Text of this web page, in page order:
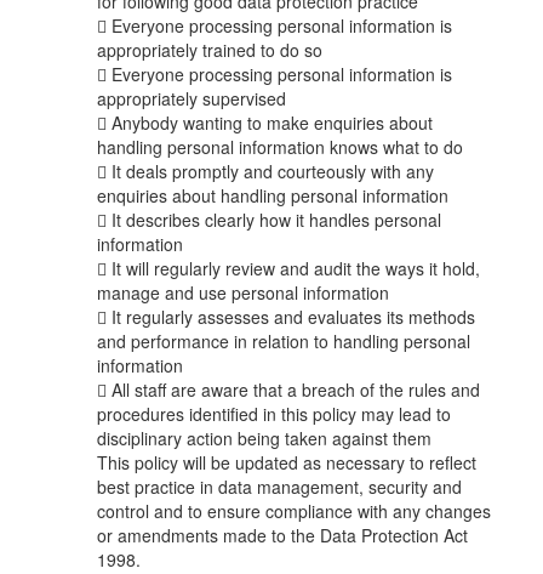
 Everyone processing personal information is
appropriately trained to do so
 Everyone processing personal information is
appropriately supervised
 Anybody wanting to make enquiries about
handling personal information knows what to do
 It deals promptly and courteously with any
enquiries about handling personal information
 It describes clearly how it handles personal
information
 It will regularly review and audit the ways it hold,
manage and use personal information
 It regularly assesses and evaluates its methods
and performance in relation to handling personal
information
 All staff are aware that a breach of the rules and
procedures identified in this policy may lead to
disciplinary action being taken against them
This policy will be updated as necessary to reflect
best practice in data management, security and
control and to ensure compliance with any changes
or amendments made to the Data Protection Act
1998.